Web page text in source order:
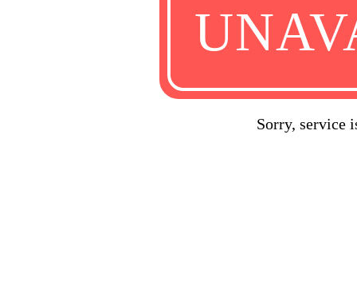
Sorry, service